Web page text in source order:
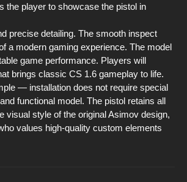
the player to showcase the pistol in
precise detailing. The smooth inspect
a modern gaming experience. The model
game performance. Players will
brings classic CS 1.6 gameplay to life.
— installation does not require special
functional model. The pistol retains all
visual style of the original Asimov design,
values high-quality custom elements